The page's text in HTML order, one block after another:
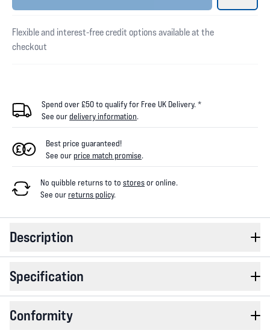
Flexible and interest-free credit options available at the
checkout
Spend over £50 to qualify for Free UK Delivery. *
See ourdelivery information.
Best price guaranteed!
See ourprice match promise.
No quibble returns to to storesor online.
See ourreturns policy.
Description
Specification
Conformity